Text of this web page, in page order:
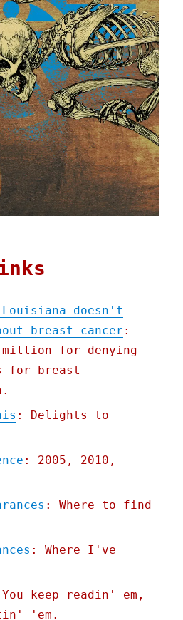
doesn't
breast cancer :
million for denying
for breast
: Delights to
: 2005, 2010,
: Where to find
: Where I've
keep readin' em,
'em.